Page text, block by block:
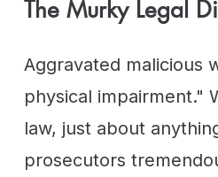
The Murky Legal
Aggravated malicious
physical impairment."
law, just about
prosecutors